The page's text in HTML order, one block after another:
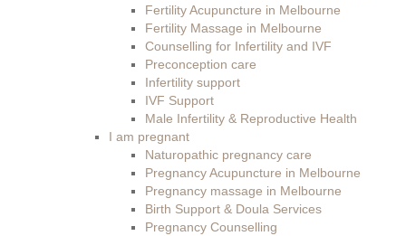
Fertility Acupuncture in Melbourne
Fertility Massage in Melbourne
Counselling for Infertility and IVF
Preconception care
Infertility support
IVF Support
Male Infertility & Reproductive Health
I am pregnant
Naturopathic pregnancy care
Pregnancy Acupuncture in Melbourne
Pregnancy massage in Melbourne
Birth Support & Doula Services
Pregnancy Counselling